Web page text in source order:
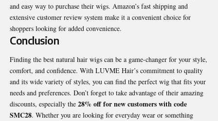
and easy way to purchase their wigs. Amazon’s fast shipping and
extensive customer review system make it a convenient choice for
shoppers looking for added convenience.
Conclusion
Finding the best natural hair wigs can be a game-changer for your style,
comfort, and confidence. With LUVME Hair’s commitment to quality
and its wide variety of styles, you can find the perfect wig that fits your
needs and preferences. Don’t forget to take advantage of their amazing
discounts, especially the 28% off for new customers with code
SMC28. Whether you are looking for everyday wear or something